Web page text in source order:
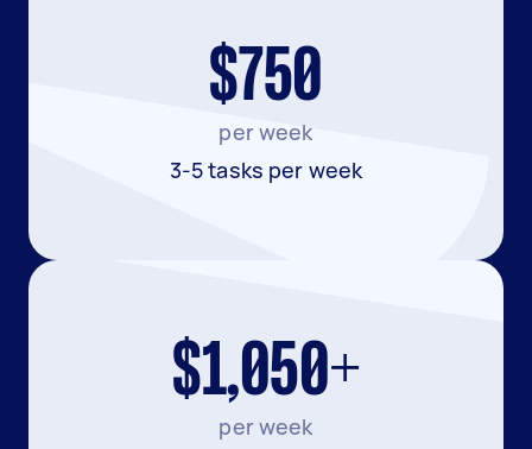
$750
per week
3-5 tasks per week
$1,050+
per week